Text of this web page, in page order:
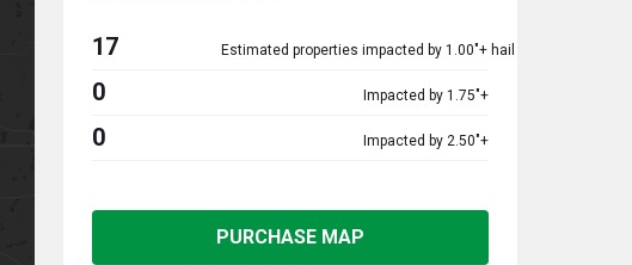
17 Estimated properties impacted by 1.00"+ hail
0 Impacted by 1.75"+
0 Impacted by 2.50"+
PURCHASE MAP